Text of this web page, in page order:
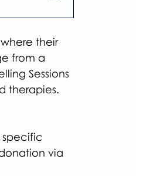
their
from a
Sessions
therapies.
specific
via